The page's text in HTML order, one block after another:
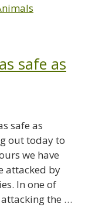
safe as
safe as
out today to
we have
attacked by
In one of
attacking the …